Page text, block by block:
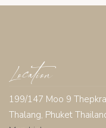
Location
199/147 Moo 9
Thalang, Phuket